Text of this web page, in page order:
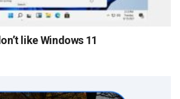
like Windows 11